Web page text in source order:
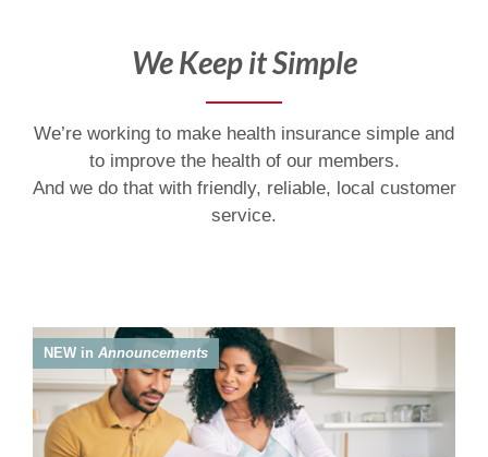
We Keep it Simple
We’re working to make health insurance simple and
to improve the health of our members.
And we do that with friendly, reliable, local customer
service.
NEW in Announcements